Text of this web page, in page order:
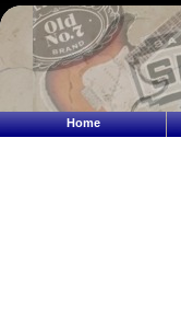
Home